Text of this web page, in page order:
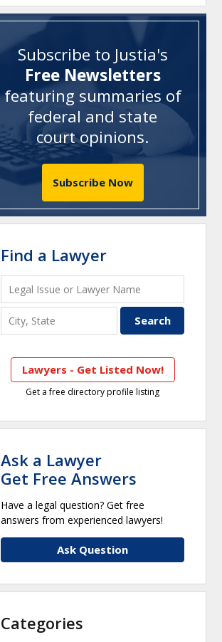
Subscribe to Justia's
Free Newsletters
featuring summaries of
federal and state
court opinions.
Subscribe Now
Find a Lawyer
Lawyers - Get Listed Now!
Get a free directory profile listing
Ask a Lawyer
Get Free Answers
Have a legal question? Get free
answers from experienced lawyers!
Ask Question
Categories